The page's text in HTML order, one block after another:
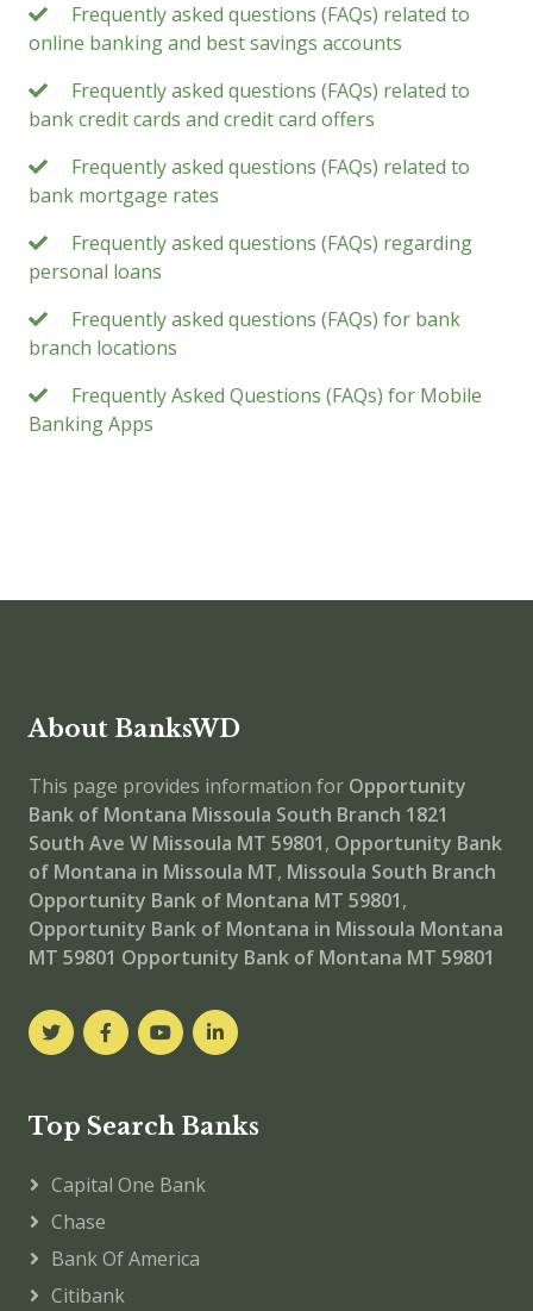
Frequently asked questions (FAQs) related to
online banking and best savings accounts
Frequently asked questions (FAQs) related to
bank credit cards and credit card offers
Frequently asked questions (FAQs) related to
bank mortgage rates
Frequently asked questions (FAQs) regarding
personal loans
Frequently asked questions (FAQs) for bank
branch locations
Frequently Asked Questions (FAQs) for Mobile
Banking Apps
About BanksWD
This page provides information for Opportunity
Bank of Montana Missoula South Branch 1821
South Ave W Missoula MT 59801, Opportunity Bank
of Montana in Missoula MT, Missoula South Branch
Opportunity Bank of Montana MT 59801,
Opportunity Bank of Montana in Missoula Montana
MT 59801 Opportunity Bank of Montana MT 59801
Top Search Banks
Capital One Bank
Chase
Bank Of America
Citibank